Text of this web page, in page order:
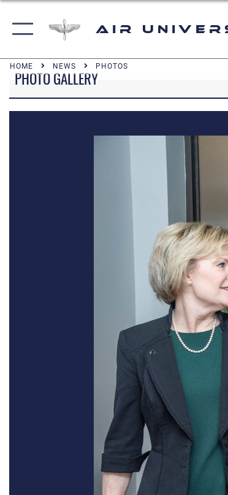
Air
HOME NEWS PHOTOS
PHOTO GALLERY